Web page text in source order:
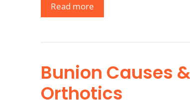
Read more
Bunion Causes
Orthotics